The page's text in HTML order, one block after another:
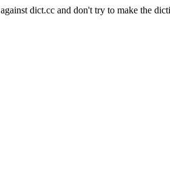
dict.cc and don't try to make the